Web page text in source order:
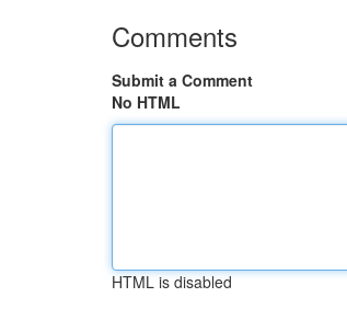
Comments
Submit a Comment
No HTML
HTML is disabled